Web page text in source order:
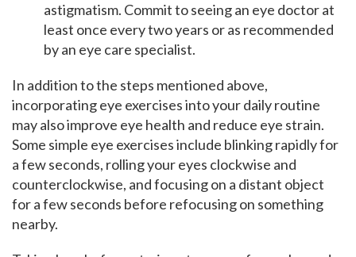
astigmatism. Commit to seeing an eye doctor at
least once every two years or as recommended
by an eye care specialist.
In addition to the steps mentioned above,
incorporating eye exercises into your daily routine
may also improve eye health and reduce eye strain.
Some simple eye exercises include blinking rapidly for
a few seconds, rolling your eyes clockwise and
counterclockwise, and focusing on a distant object
for a few seconds before refocusing on something
nearby.